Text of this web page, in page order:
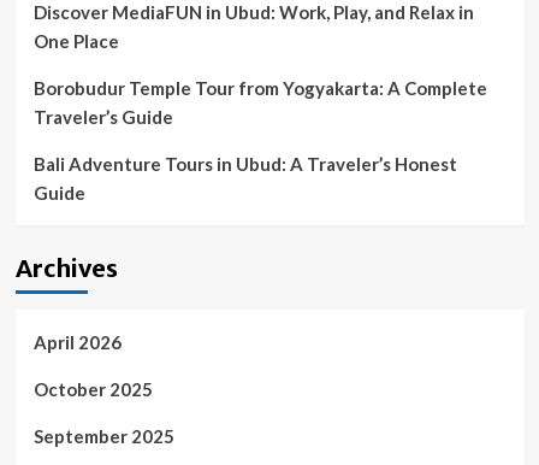
Discover MediaFUN in Ubud: Work, Play, and Relax in
One Place
Borobudur Temple Tour from Yogyakarta: A Complete
Traveler’s Guide
Bali Adventure Tours in Ubud: A Traveler’s Honest
Guide
Archives
April 2026
October 2025
September 2025